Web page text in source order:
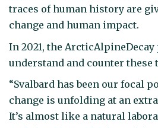
traces of human history are
change and human impact.
In 2021, the
understand and counter these
“Svalbard has been our focal
change is unfolding at an
It’s almost like a natural